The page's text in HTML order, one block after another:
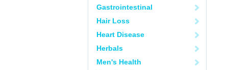
Gastrointestinal
Hair Loss
Heart Disease
Herbals
Men's Health